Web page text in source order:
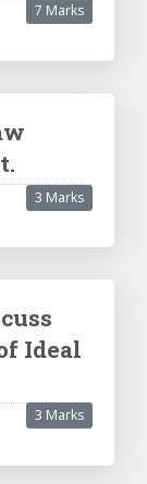
7 Marks
3 Marks
Ideal
3 Marks